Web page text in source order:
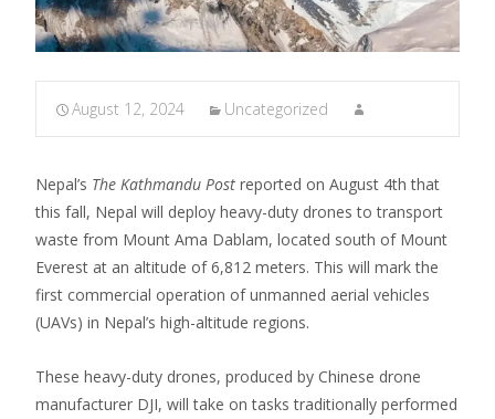
August 12, 2024 Uncategorized
Nepal’s The Kathmandu Post reported on August 4th that
this fall, Nepal will deploy heavy-duty drones to transport
waste from Mount Ama Dablam, located south of Mount
Everest at an altitude of 6,812 meters. This will mark the
first commercial operation of unmanned aerial vehicles
(UAVs) in Nepal’s high-altitude regions.
These heavy-duty drones, produced by Chinese drone
manufacturer DJI, will take on tasks traditionally performed